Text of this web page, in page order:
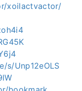
xoilactvactor/
s/Unp12eOLS